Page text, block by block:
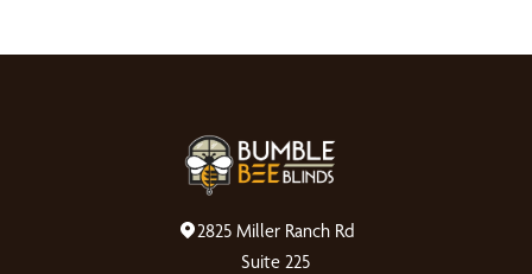
2825 Miller Ranch Rd
Suite 225